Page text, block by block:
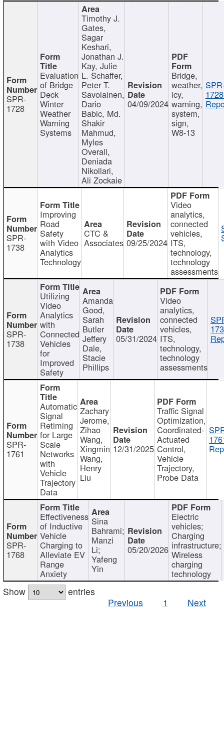
SPR-
1728
Evaluation
of Bridge
Deck
Winter
Weather
Warning
Systems
Timothy J.
Gates,
Sagar
Keshari,
Jonathan J.
Kay, Julie
L. Schaffer,
Peter T.
Savolainen,
Dario
Babic, Md.
Shakir
Mahmud,
Myles
Overall,
Deniada
Nikollari,
Ali Zockaie
04/09/2024
Bridge,
weather,
icy,
warning,
system,
sign,
W8-13
SPR-
1738
Improving
Road
Safety
with Video
Analytics
Technology
CTC &
Associates 09/25/2024
Video
analytics,
connected
vehicles,
ITS,
technology,
technology
assessments
SPR-
1738
Utilizing
Video
Analytics
with
Connected
Vehicles
for
Improved
Safety
Amanda
Good,
Sarah
Butler
Jeffery
Dale,
Stacie
Phillips
05/31/2024
Video
analytics,
connected
vehicles,
ITS,
technology,
technology
assessments
SPR-
1761
Automatic
Signal
Retiming
for Large
Scale
Networks
with
Vehicle
Trajectory
Data
Zachary
Jerome,
Zihao
Wang,
Xingmin
Wang,
Henry
Liu
12/31/2025
Traffic Signal
Optimization,
Coordinated-
Actuated
Control,
Vehicle
Trajectory,
Probe Data
SPR-
1768
Effectiveness
of Inductive
Vehicle
Charging to
Alleviate EV
Range
Anxiety
Sina
Bahrami;
Manzi
Li;
Yafeng
Yin
05/20/2026
Electric
vehicles;
Charging
infrastructure;
Wireless
charging
technology
Show
entries
Previous
1 Next